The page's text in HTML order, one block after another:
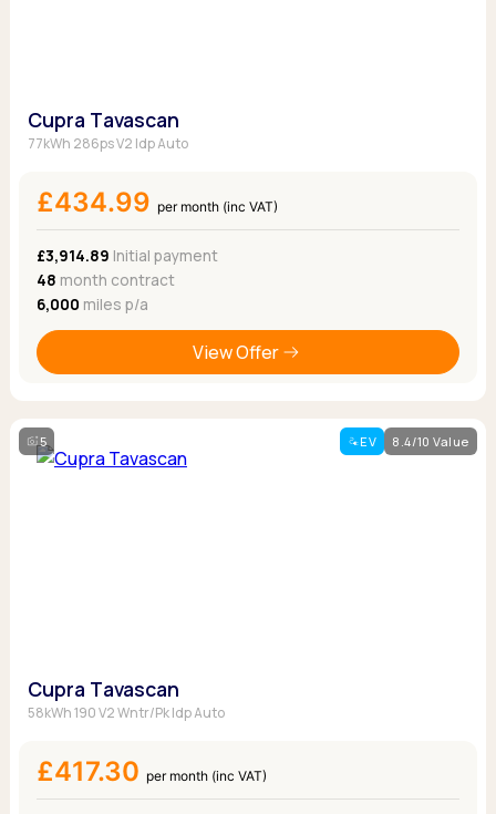
Cupra Tavascan
77kWh 286ps V2 Idp Auto
£434.99 per month (inc VAT)
£3,914.89 Initial payment
48 month contract
6,000 miles p/a
View Offer
5 EV 8.4/10 Value
Cupra Tavascan
58kWh 190 V2 Wntr/Pk Idp Auto
£417.30 per month (inc VAT)